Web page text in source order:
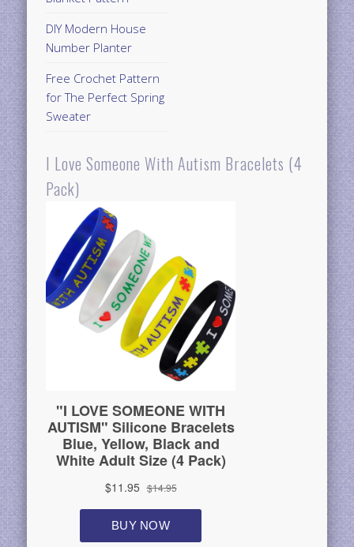
DIY Modern House
Number Planter
Free Crochet Pattern
for The Perfect Spring
Sweater
I Love Someone With Autism Bracelets (4
Pack)